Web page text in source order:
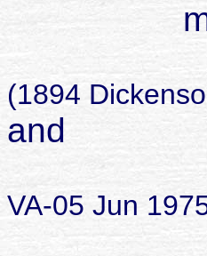
married
(1894
and
VA-05 Jun
Sam and